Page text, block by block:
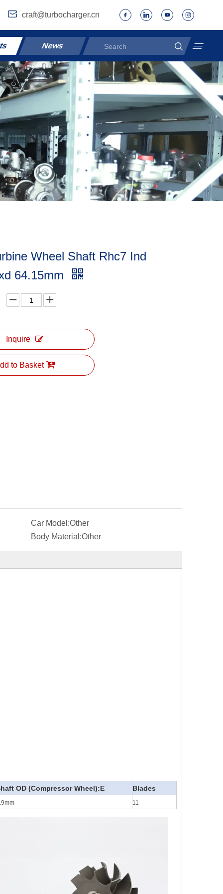
craft@turbocharger.cn
News
Wheel Shaft Rhc7 Ind
64.15mm
Inquire
to Basket
Car Model:Other
Body Material:Other
OD (Compressor Wheel):E Blades
11